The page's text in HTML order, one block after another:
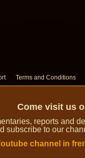
Terms and Conditions
Come visit us
reports and
subscribe to our
channel in